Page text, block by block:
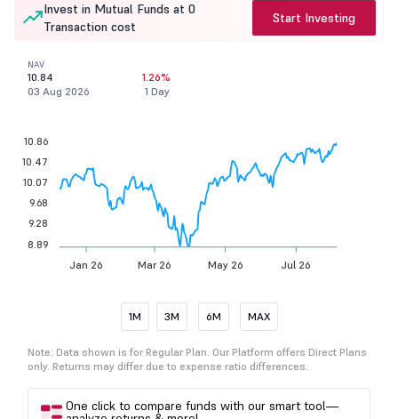
Invest in Mutual Funds at 0
Transaction cost
Start Investing
NAV
10.84
03 Aug 2026
1.26%
1 Day
Jan 26 Mar 26 May 26 Jul 26
10.86
10.47
10.07
9.68
9.28
8.89
1M 3M 6M MAX
Note: Data shown is for Regular Plan. Our Platform offers Direct Plans
only. Returns may differ due to expense ratio differences.
One click to compare funds with our smart tool—